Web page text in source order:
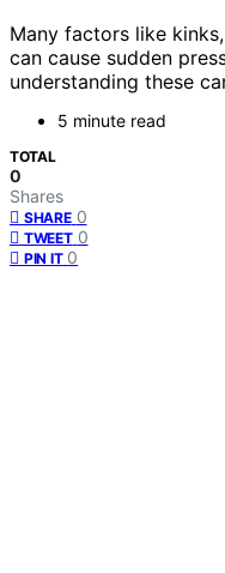
Many factors like
can cause sudden
understanding these
5 minute read
TOTAL
0
Shares
SHARE 0
TWEET 0
PIN IT 0